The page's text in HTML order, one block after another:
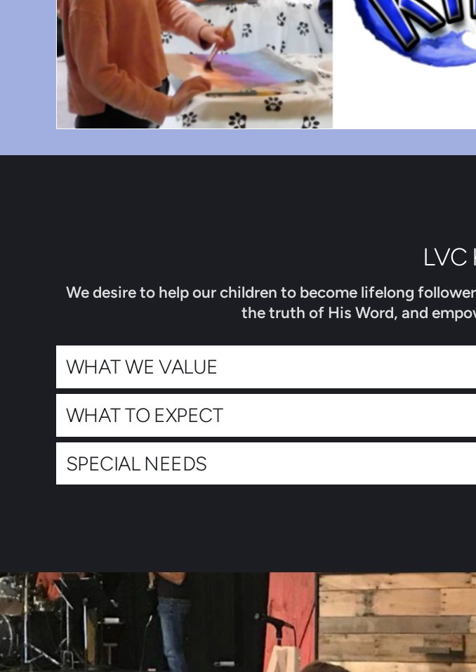
LVC
We desire to help our children to become lifelong
the truth of His Word, and
WHAT WE VALUE
WHAT TO EXPECT
SPECIAL NEEDS